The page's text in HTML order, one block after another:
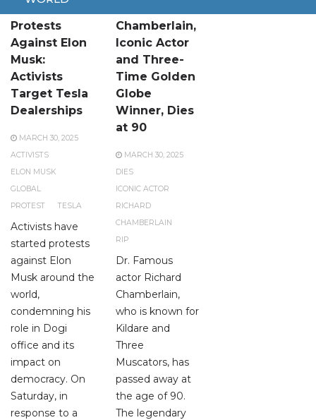
Protests
Against Elon
Musk:
Activists
Target Tesla
Dealerships
MARCH 30, 2025
ACTIVISTS
ELON MUSK
GLOBAL
PROTEST
TESLA
Activists have
started protests
against Elon
Musk around the
world,
condemning his
role in Dogi
office and its
impact on
democracy. On
Saturday, in
response to a
Chamberlain,
Iconic Actor
and Three-
Time Golden
Globe
Winner, Dies
at 90
MARCH 30, 2025
DIES
ICONIC ACTOR
RICHARD
CHAMBERLAIN
RIP
Dr. Famous
actor Richard
Chamberlain,
who is known for
Kildare and
Three
Muscators, has
passed away at
the age of 90.
The legendary